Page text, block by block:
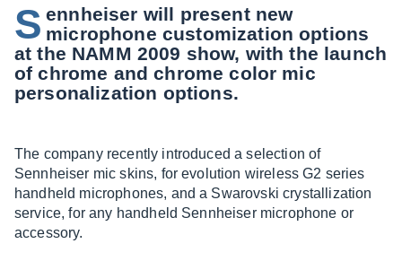
S ennheiser will present new
microphone customization options
at the NAMM 2009 show, with the launch
of chrome and chrome color mic
personalization options.
The company recently introduced a selection of
Sennheiser mic skins, for evolution wireless G2 series
handheld microphones, and a Swarovski crystallization
service, for any handheld Sennheiser microphone or
accessory.